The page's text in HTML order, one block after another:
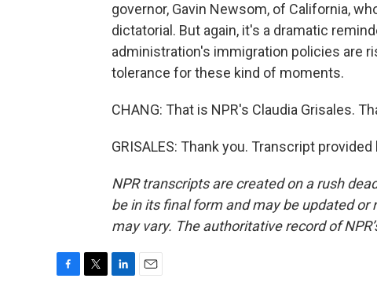
governor, Gavin Newsom, of California,
dictatorial. But again, it's a dramatic
administration's immigration policies are
tolerance for these kind of moments.
CHANG: That is NPR's Claudia Grisales.
GRISALES: Thank you. Transcript provided
NPR transcripts are created on a rush
be in its final form and may be updated
may vary. The authoritative record of